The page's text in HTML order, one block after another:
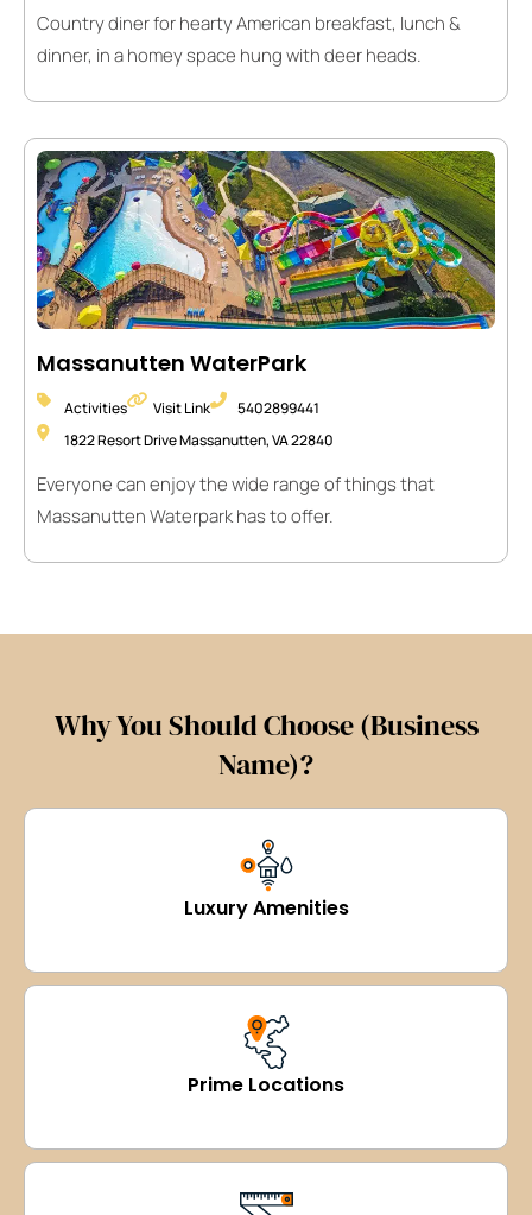
Country diner for hearty American breakfast, lunch &
dinner, in a homey space hung with deer heads.
Massanutten WaterPark
Activities Visit Link
5402899441
1822 Resort Drive Massanutten, VA 22840
Everyone can enjoy the wide range of things that
Massanutten Waterpark has to offer.
Why You Should Choose (Business
Name)?
Luxury Amenities
Prime Locations